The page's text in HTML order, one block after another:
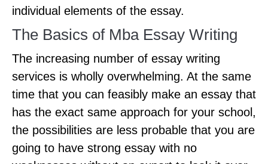
individual elements of the essay.
The Basics of Mba Essay Writing
The increasing number of essay writing
services is wholly overwhelming. At the same
time that you can feasibly make an essay that
has the exact same approach for your school,
the possibilities are less probable that you are
going to have strong essay with no